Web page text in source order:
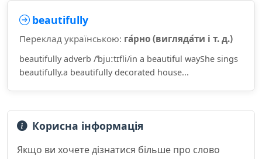
beautifully
Переклад українською: га́рно (вигляда́ти і т. д.)
beautifully adverb /ˈbjuːtɪfli/in a beautiful wayShe sings
beautifully.a beautifully decorated house...
Корисна інформація
Якщо ви хочете дізнатися більше про слово